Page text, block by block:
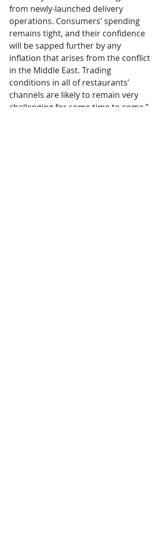
from newly-launched delivery
operations. Consumers’ spending
remains tight, and their confidence
will be sapped further by any
inflation that arises from the conflict
in the Middle East. Trading
conditions in all of restaurants’
channels are likely to remain very
challenging for some time to come.”